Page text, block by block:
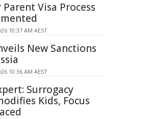
Parent Visa Process
10:37 AM AEST
New Sanctions
10:36 AM AEST
Surrogacy
Kids, Focus